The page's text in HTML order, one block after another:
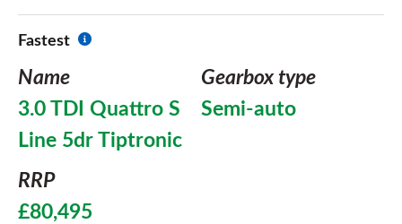
Fastest
Name
3.0 TDI Quattro S
Line 5dr Tiptronic
Gearbox type
Semi-auto
RRP
£80,495